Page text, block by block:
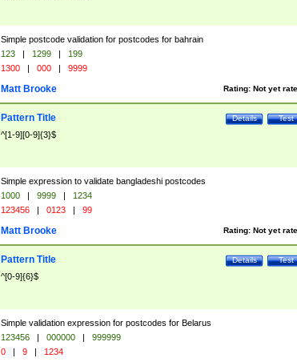
Simple postcode validation for postcodes for bahrain
123 | 1299 |
199
1300 | 000 | 9999
Rating: Not yet
Matt Brooke
Test
Details
Pattern Title
^[1-9][0-9]{3}$
Simple expression to validate bangladeshi postcodes
1000 | 9999 |
1234
123456 | 0123 | 99
Rating: Not yet
Matt Brooke
Test
Details
Pattern Title
^[0-9]{6}$
Simple validation expression for postcodes for Belarus
123456 | 000000 |
999999
0 | 9 | 1234